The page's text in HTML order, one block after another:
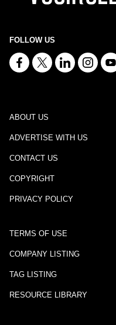
FOLLOW US
ABOUT US
ADVERTISE WITH US
CONTACT US
COPYRIGHT
PRIVACY POLICY
TERMS OF USE
COMPANY LISTING
TAG LISTING
RESOURCE LIBRARY